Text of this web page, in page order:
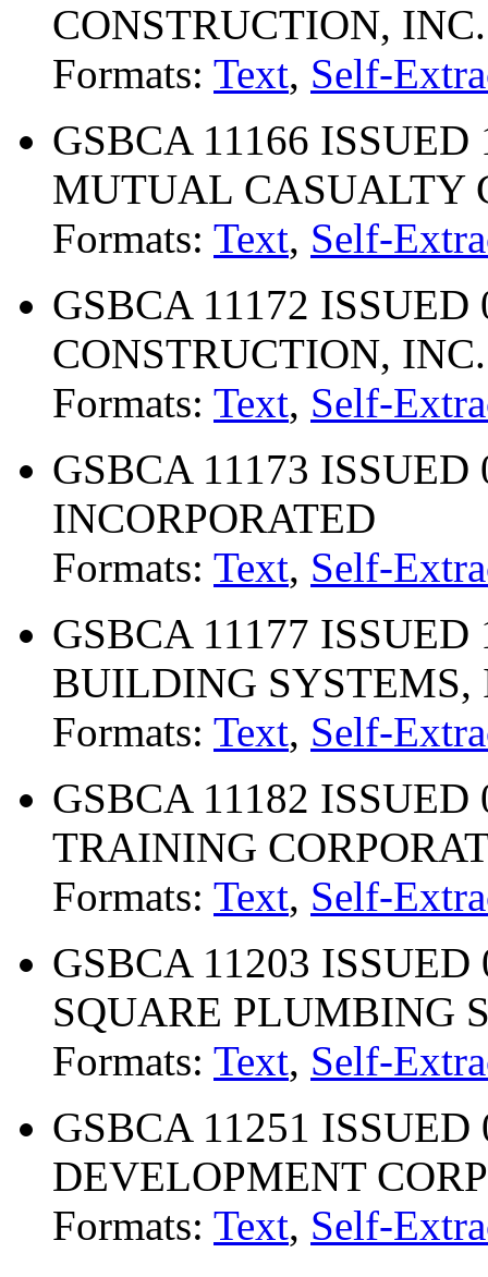
CONSTRUCTION, INC.
Formats: Text, Self-
GSBCA 11166
MUTUAL CASUALTY
Formats: Text, Self-
GSBCA 11172
CONSTRUCTION, INC.
Formats: Text, Self-
GSBCA 11173
INCORPORATED
Formats: Text, Self-
GSBCA 11177
BUILDING SYSTEMS,
Formats: Text, Self-
GSBCA 11182
TRAINING
Formats: Text, Self-
GSBCA 11203
SQUARE PLUMBING
Formats: Text, Self-
GSBCA 11251
DEVELOPMENT
Formats: Text, Self-